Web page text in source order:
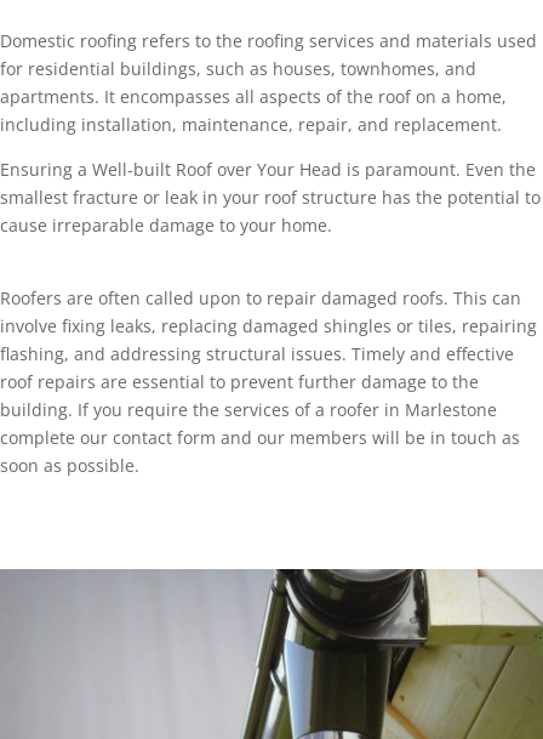
Domestic roofing refers to the roofing services and materials used
for residential buildings, such as houses, townhomes, and
apartments. It encompasses all aspects of the roof on a home,
including installation, maintenance, repair, and replacement.
Ensuring a Well-built Roof over Your Head is paramount. Even the
smallest fracture or leak in your roof structure has the potential to
cause irreparable damage to your home.
Roofers are often called upon to repair damaged roofs. This can
involve fixing leaks, replacing damaged shingles or tiles, repairing
flashing, and addressing structural issues. Timely and effective
roof repairs are essential to prevent further damage to the
building. If you require the services of a roofer in Marlestone
complete our contact form and our members will be in touch as
soon as possible.